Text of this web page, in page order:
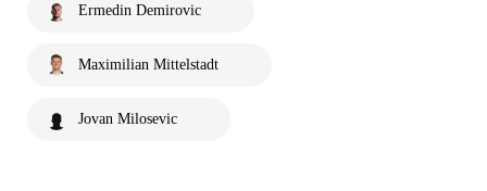
Ermedin Demirovic
Maximilian Mittelstadt
Jovan Milosevic